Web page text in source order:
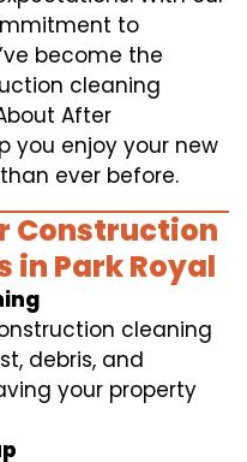
to
become the
cleaning
After
you enjoy your new
ever before.
Construction
in Park Royal
cleaning
debris, and
your property